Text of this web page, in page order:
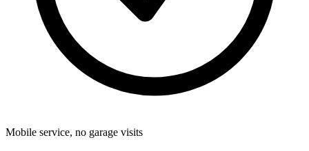
Mobile service, no garage visits